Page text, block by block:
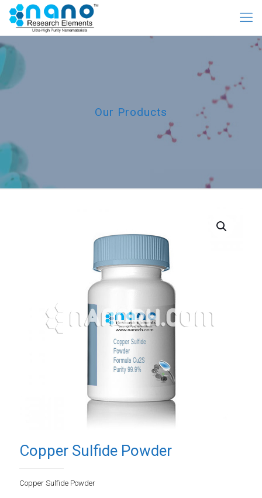
Our Products
Copper Sulfide Powder
Copper Sulfide Powder